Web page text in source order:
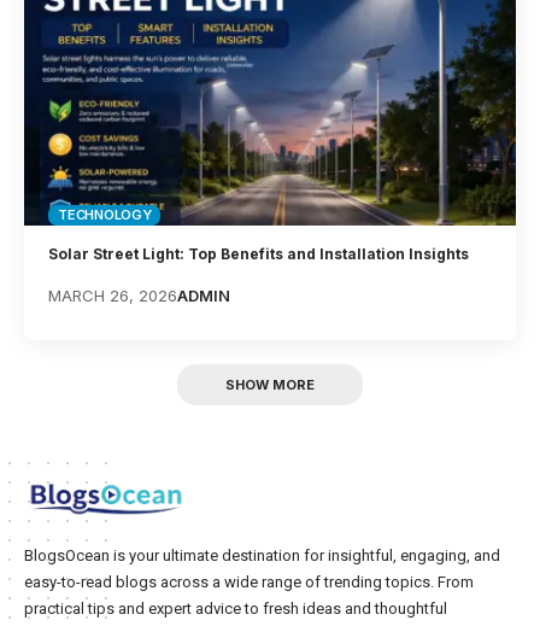
TECHNOLOGY
Solar Street Light: Top Benefits and Installation Insights
MARCH 26, 2026ADMIN
SHOW MORE
BlogsOcean is your ultimate destination for insightful, engaging, and
easy-to-read blogs across a wide range of trending topics. From
practical tips and expert advice to fresh ideas and thoughtful